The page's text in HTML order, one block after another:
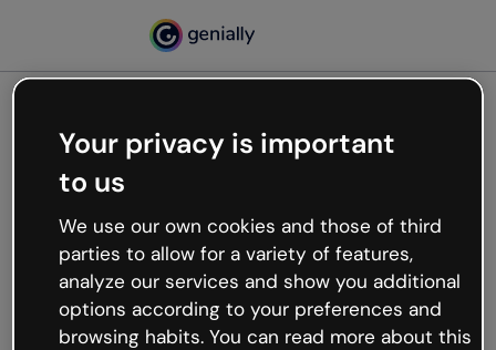
Oops, something’s not
working
We’re not sure what happened but the internet is
like that and unexpected hiccups occur.
Try refreshing the page or go back to Genially and
try your luck later.
Your privacy is important
to us
We use our own cookies and those of third
parties to allow for a variety of features,
analyze our services and show you additional
options according to your preferences and
browsing habits. You can read more about this